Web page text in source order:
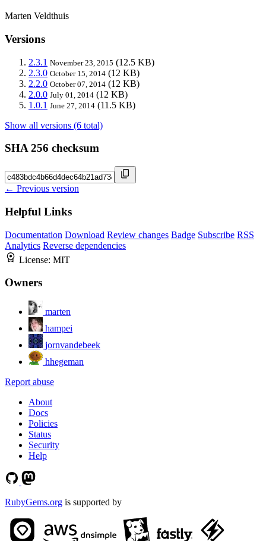
Marten Veldthuis
Versions
2.3.1 November 23, 2015 (12.5 KB)
2.3.0 October 15, 2014 (12 KB)
2.2.0 October 07, 2014 (12 KB)
2.0.0 July 01, 2014 (12 KB)
1.0.1 June 27, 2014 (11.5 KB)
Show all versions (6 total)
SHA 256 checksum
← Previous version
Helpful Links
Documentation Download Review changes Badge Subscribe RSS
Analytics Reverse dependencies
License: MIT
Owners
marten
hampei
jornvandebeek
hhegeman
Report abuse
About
Docs
Policies
Status
Security
Help
RubyGems.org is supported by